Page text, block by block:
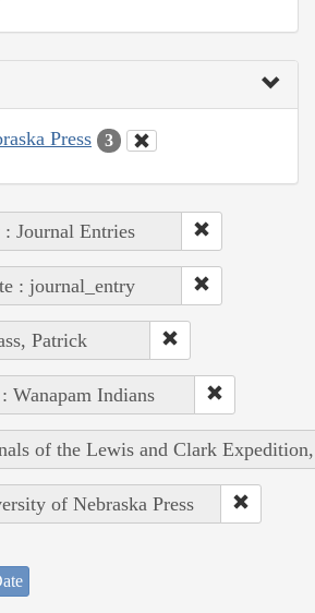
Press 3
: Journal Entries
: journal_entry
Patrick
Wanapam Indians
of the Lewis and Clark
of Nebraska Press